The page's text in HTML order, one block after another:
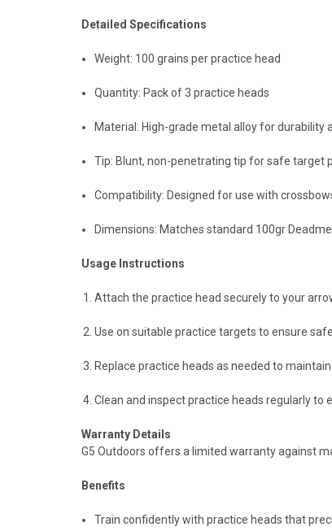
Detailed Specifications
Weight: 100 grains per practice head
Quantity: Pack of 3 practice heads
Material: High-grade metal alloy for durability
Tip: Blunt, non-penetrating tip for safe target
Compatibility: Designed for use with
Dimensions: Matches standard 100gr
Usage Instructions
Attach the practice head securely to your
Use on suitable practice targets to ensure
Replace practice heads as needed to
Clean and inspect practice heads regularly to
Warranty Details
G5 Outdoors offers a limited warranty against
Benefits
Train confidently with practice heads that